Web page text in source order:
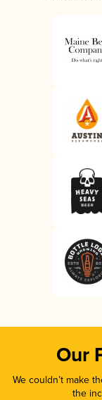
Our
We couldn’t make
the